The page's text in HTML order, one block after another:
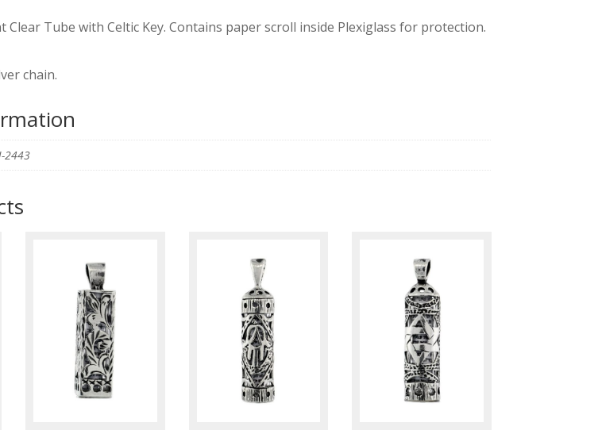
Mezuzah
Clear Tube with Celtic Key. Contains paper scroll inside Plexiglass for protection.
chain.
2443